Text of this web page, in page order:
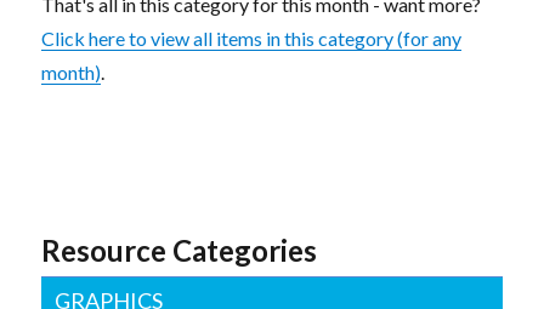
Click here to view all items in this category (for any
month).
Resource Categories
GRAPHICS